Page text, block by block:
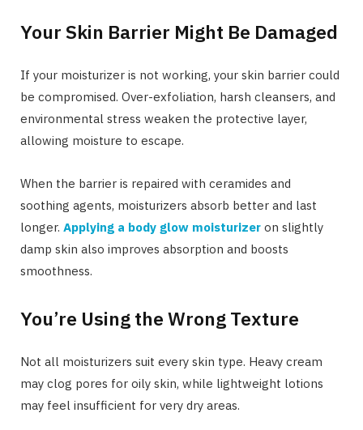
Your Skin Barrier Might Be Damaged
If your moisturizer is not working, your skin barrier could
be compromised. Over-exfoliation, harsh cleansers, and
environmental stress weaken the protective layer,
allowing moisture to escape.
When the barrier is repaired with ceramides and
soothing agents, moisturizers absorb better and last
longer. Applying a body glow moisturizer on slightly
damp skin also improves absorption and boosts
smoothness.
You’re Using the Wrong Texture
Not all moisturizers suit every skin type. Heavy cream
may clog pores for oily skin, while lightweight lotions
may feel insufficient for very dry areas.